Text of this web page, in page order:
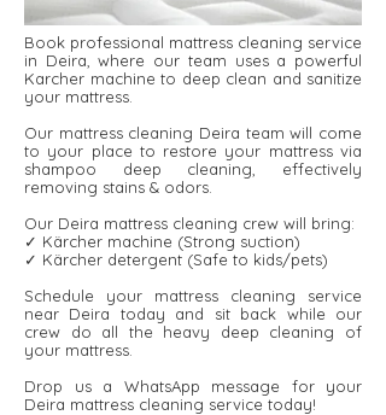
Book professional mattress cleaning service
in Deira, where our team uses a powerful
Karcher machine to deep clean and sanitize
your mattress.
Our mattress cleaning Deira team will come
to your place to restore your mattress via
shampoo deep cleaning, effectively
removing stains & odors.
Our Deira mattress cleaning crew will bring:
✓ Kärcher machine (Strong suction)
✓ Kärcher detergent ​​(Safe to kids/pets)
Schedule your mattress cleaning service
near Deira today and sit back while our
crew do all the heavy deep cleaning of
your mattress.
Drop us a WhatsApp message for your
Deira mattress cleaning service today!